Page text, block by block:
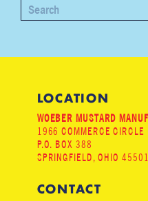
LOCATION
WOEBER MUSTARD
1966 COMMERCE CIRCLE
P.O. BOX 388
SPRINGFIELD, OHIO
CONTACT